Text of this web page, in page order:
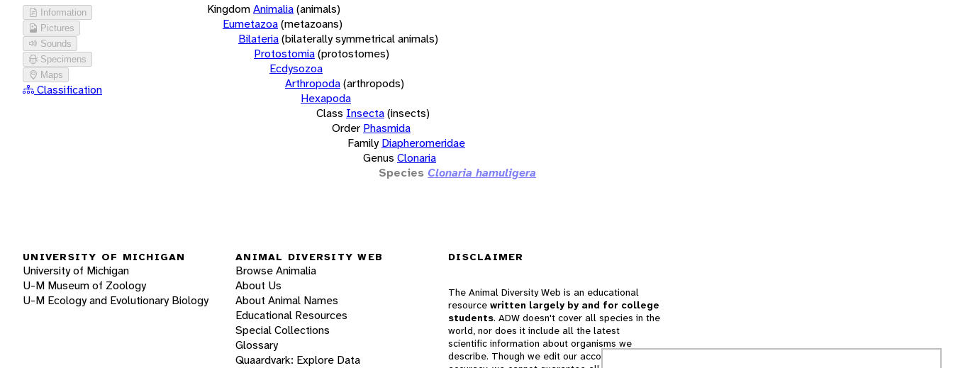
Information
Pictures
Sounds
Specimens
Maps
Classification
KingdomAnimalia(animals)
Eumetazoa(metazoans)
Bilateria(bilaterally symmetrical animals)
Protostomia(protostomes)
Ecdysozoa
Arthropoda(arthropods)
Hexapoda
Class Insecta(insects)
Order Phasmida
Family Diapheromeridae
Genus Clonaria
Species Clonaria hamuligera
UNIVERSITY OF MICHIGAN
University of Michigan
U-M Museum of Zoology
U-M Ecology and Evolutionary Biology
ANIMAL DIVERSITY WEB
Browse Animalia
About Us
About Animal Names
Educational Resources
Special Collections
Glossary
Quaardvark: Explore Data
DISCLAIMER
The Animal Diversity Web is an educational
resource written largely by and for college
students. ADW doesn't cover all species in the
world, nor does it include all the latest
scientific information about organisms we
describe. Though we edit our accounts for